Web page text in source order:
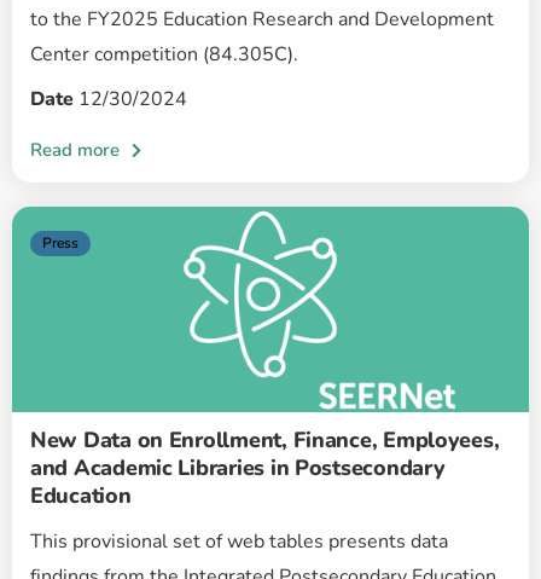
to the FY2025 Education Research and Development
Center competition (84.305C).
Date 12/30/2024
New Data on Enrollment, Finance, Employees,
and Academic Libraries in Postsecondary
Education
This provisional set of web tables presents data
Press